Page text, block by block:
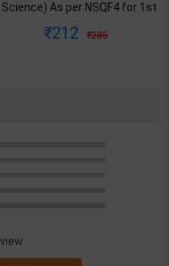
Science) As per NSQF4 for 1st
2027 Edition | Arihant
212 285